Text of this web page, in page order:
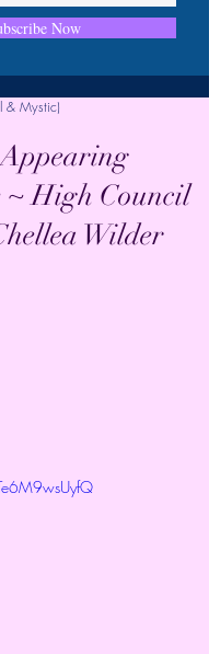
Now
~ High Council
Wilder
& Mystic)